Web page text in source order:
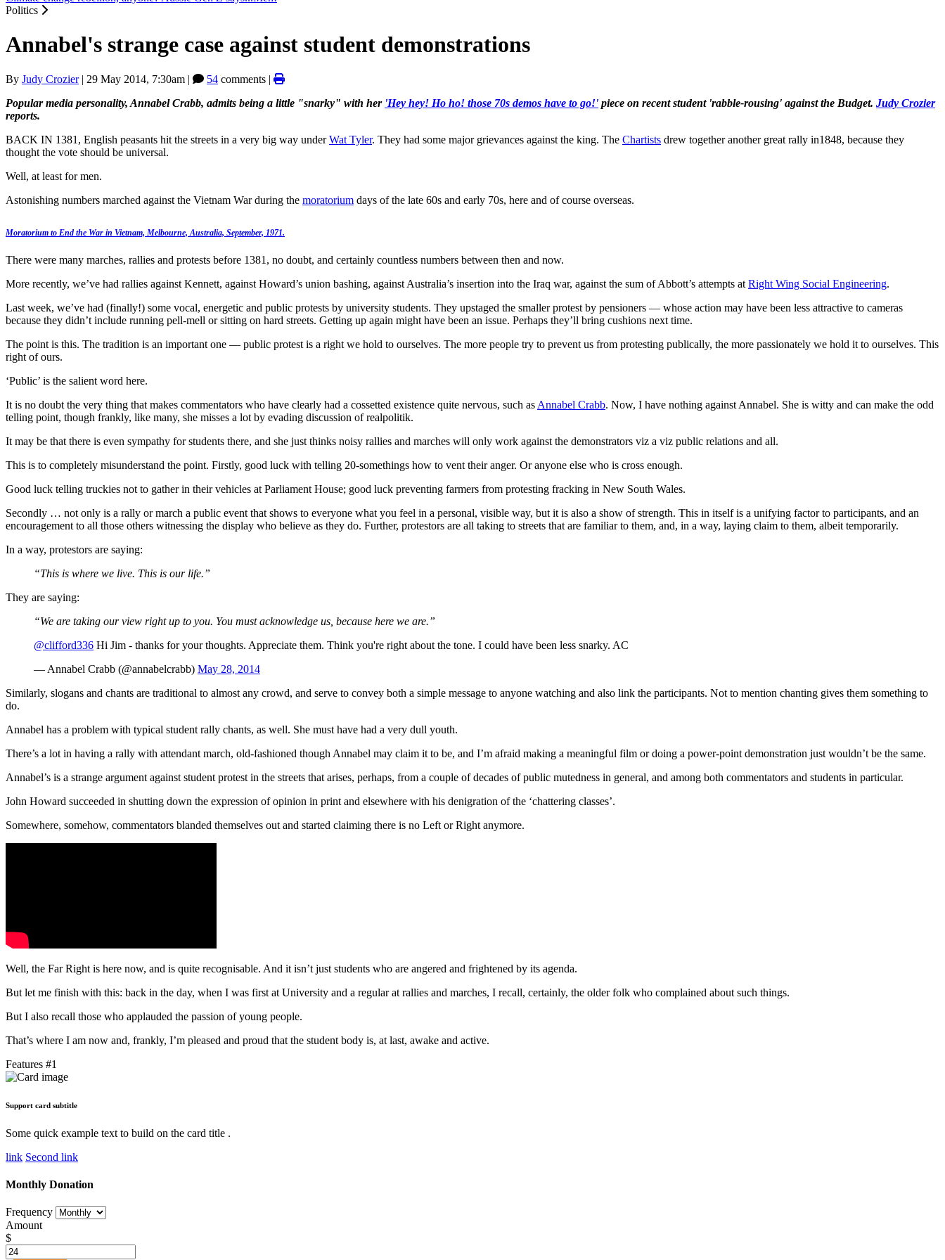
Politics
Annabel's strange case against student demonstrations
By Judy Crozier| 29 May 2014, 7:30am | 54 comments |
Popular media personality, Annabel Crabb, admits being a little "snarky" with her 'Hey hey! Ho ho! those 70s demos have to go!' piece on recent student 'rabble-rousing' against the Budget. Judy Crozier
reports.
BACK IN 1381, English peasants hit the streets in a very big way underWat Tyler. They had some major grievances against the king. The Chartists drew together another great rally in1848, because they
thought the vote should be universal.
Well, at least for men.
Astonishing numbers marched against the Vietnam War during the moratorium days of the late 60s and early 70s, here and of course overseas.
Moratorium to End the War in Vietnam, Melbourne, Australia, September, 1971.
There were many marches, rallies and protests before 1381, no doubt, and certainly countless numbers between then and now.
More recently, we’ve had rallies against Kennett, against Howard’s union bashing, against Australia’s insertion into the Iraq war, against the sum of Abbott’s attempts at Right Wing Social Engineering.
Last week, we’ve had (finally!) some vocal, energetic and public protests by university students. They upstaged the smaller protest by pensioners — whose action may have been less attractive to cameras
because they didn’t include running pell-mell or sitting on hard streets. Getting up again might have been an issue. Perhaps they’ll bring cushions next time.
The point is this. The tradition is an important one — public protest is a right we hold to ourselves. The more people try to prevent us from protesting publically, the more passionately we hold it to ourselves. This
right of ours.
‘Public’ is the salient word here.
It is no doubt the very thing that makes commentators who have clearly had a cossetted existence quite nervous, such as Annabel Crabb. Now, I have nothing against Annabel. She is witty and can make the odd
telling point, though frankly, like many, she misses a lot by evading discussion of realpolitik.
It may be that there is even sympathy for students there, and she just thinks noisy rallies and marches will only work against the demonstrators viz a viz public relations and all.
This is to completely misunderstand the point. Firstly, good luck with telling 20-somethings how to vent their anger. Or anyone else who is cross enough.
Good luck telling truckies not to gather in their vehicles at Parliament House; good luck preventing farmers from protesting fracking in New South Wales.
Secondly … not only is a rally or march a public event that shows to everyone what you feel in a personal, visible way, but it is also a show of strength. This in itself is a unifying factor to participants, and an
encouragement to all those others witnessing the display who believe as they do. Further, protestors are all taking to streets that are familiar to them, and, in a way, laying claim to them, albeit temporarily.
In a way, protestors are saying:
“This is where we live. This is our life.”
They are saying:
“We are taking our view right up to you. You must acknowledge us, because here we are.”
@clifford336 Hi Jim - thanks for your thoughts. Appreciate them. Think you're right about the tone. I could have been less snarky. AC
— Annabel Crabb (@annabelcrabb) May 28, 2014
Similarly, slogans and chants are traditional to almost any crowd, and serve to convey both a simple message to anyone watching and also link the participants. Not to mention chanting gives them something to
do.
Annabel has a problem with typical student rally chants, as well. She must have had a very dull youth.
There’s a lot in having a rally with attendant march, old-fashioned though Annabel may claim it to be, and I’m afraid making a meaningful film or doing a power-point demonstration just wouldn’t be the same.
Annabel’s is a strange argument against student protest in the streets that arises, perhaps, from a couple of decades of public mutedness in general, and among both commentators and students in particular.
John Howard succeeded in shutting down the expression of opinion in print and elsewhere with his denigration of the ‘chattering classes’.
Somewhere, somehow, commentators blanded themselves out and started claiming there is no Left or Right anymore.
Well, the Far Right is here now, and is quite recognisable. And it isn’t just students who are angered and frightened by its agenda.
But let me finish with this: back in the day, when I was first at University and a regular at rallies and marches, I recall, certainly, the older folk who complained about such things.
But I also recall those who applauded the passion of young people.
That’s where I am now and, frankly, I’m pleased and proud that the student body is, at last, awake and active.
Features #1
Support card subtitle
Some quick example text to build on the card title .
link Second link
Monthly Donation
Frequency
Amount
$